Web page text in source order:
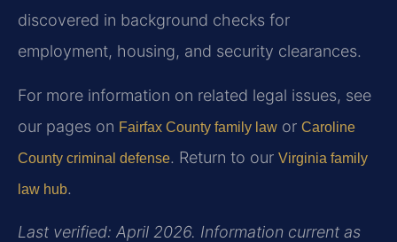
discovered in background checks for
employment, housing, and security clearances.
For more information on related legal issues, see
our pages on Fairfax County family law or Caroline
County criminal defense. Return to our Virginia family
law hub.
Last verified: April 2026. Information current as